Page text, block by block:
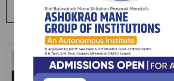
Book day
/2025